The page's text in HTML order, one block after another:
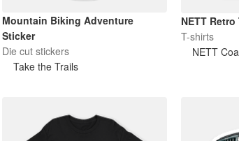
Mountain Biking Adventure
Sticker
Die cut stickers
Take the Trails
NETT
T-shirts
NETT